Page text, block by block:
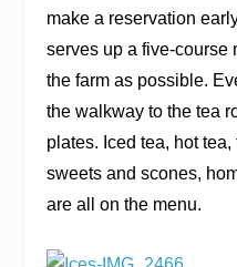
make a reservation
serves up a five-course
the farm as possible.
the walkway to the tea
plates. Iced tea, hot
sweets and scones,
are all on the menu.